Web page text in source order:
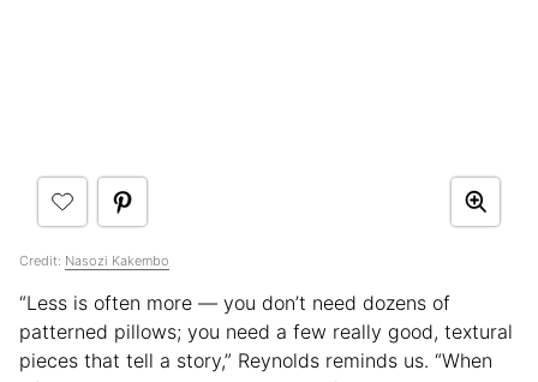
Credit: Nasozi Kakembo
“Less is often more — you don’t need dozens of
patterned pillows; you need a few really good, textural
pieces that tell a story,” Reynolds reminds us. “When